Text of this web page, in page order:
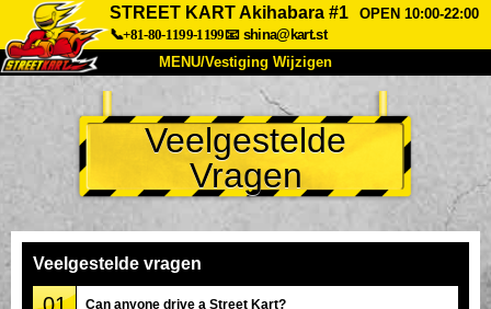
STREET KART Akihabara #1
OPEN 10:00-22:00
📞+81-80-1199-1199📧 shina@kart.st
MENU/Vestiging Wijzigen
Over Ons Specificaties Prijs
Bereikbaarheid Reviews Veelgestelde Vragen
Vestiging Wijzigen
Tokio Shinagawa
Veelgestelde
Vragen
Veelgestelde vragen
Can anyone drive a Street Kart?